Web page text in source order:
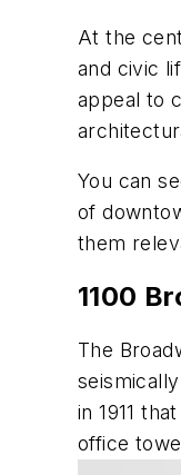
At the
and civic
appeal to
You can
of
them
1100
The
in 1911
office